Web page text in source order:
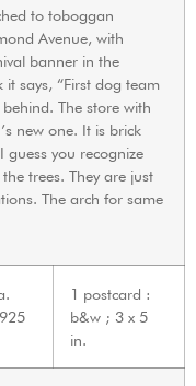
to toboggan
Avenue, with
banner in the
says, “First dog team
The store with
new one. It is brick
guess you recognize
trees. They are just
The arch for same
1 postcard :
b&w ; 3 x 5
in.